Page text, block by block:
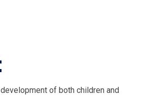
wider world
of both children and